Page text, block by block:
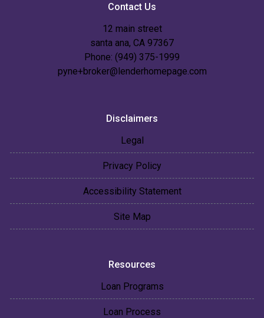
Contact Us
12 main street
santa ana, CA 97367
Phone: (949) 375-1999
pyne+broker@lenderhomepage.com
Disclaimers
Legal
Privacy Policy
Accessibility Statement
Site Map
Resources
Loan Programs
Loan Process